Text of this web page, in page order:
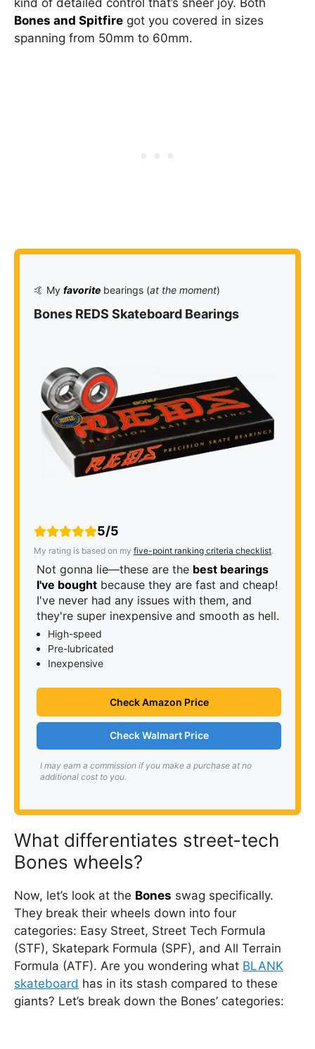
kind of detailed control that’s sheer joy. Both
Bones and Spitfire got you covered in sizes
spanning from 50mm to 60mm.
🤙 My favorite bearings (at the moment)
Bones REDS Skateboard Bearings
5/5
My rating is based on my five-point ranking criteria checklist.
Not gonna lie—these are the best bearings
I've bought because they are fast and cheap!
I've never had any issues with them, and
they're super inexpensive and smooth as hell.
High-speed
Pre-lubricated
Inexpensive
Check Amazon Price
Check Walmart Price
I may earn a commission if you make a purchase at no
additional cost to you.
What differentiates street-tech
Bones wheels?
Now, let’s look at the Bones swag specifically.
They break their wheels down into four
categories: Easy Street, Street Tech Formula
(STF), Skatepark Formula (SPF), and All Terrain
Formula (ATF). Are you wondering what BLANK
skateboard has in its stash compared to these
giants? Let’s break down the Bones’ categories: